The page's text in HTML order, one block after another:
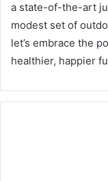
a state-of-the-art
modest set of
let’s embrace the
healthier, happier